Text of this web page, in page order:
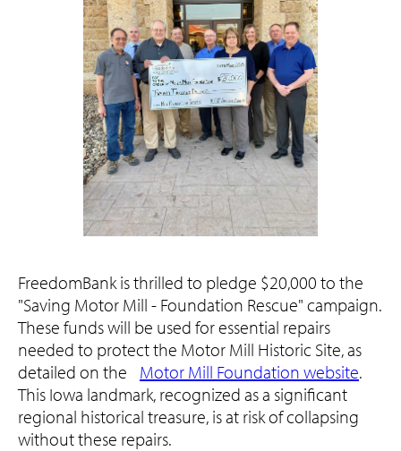
FreedomBank is thrilled to pledge $20,000 to the
"Saving Motor Mill - Foundation Rescue" campaign.
These funds will be used for essential repairs
needed to protect the Motor Mill Historic Site, as
detailed on the
Motor Mill Foundation website.
This Iowa landmark, recognized as a significant
regional historical treasure, is at risk of collapsing
without these repairs.